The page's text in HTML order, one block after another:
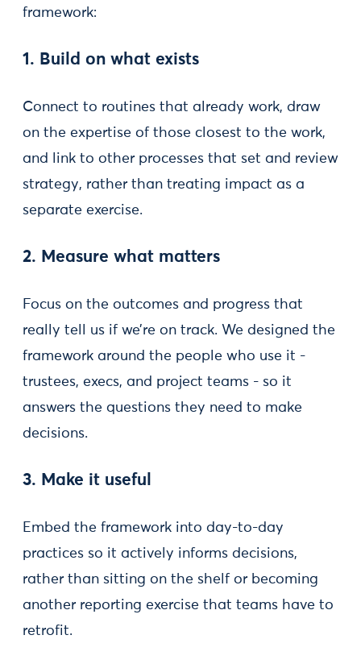
framework:
1. Build on what exists
Connect to routines that already work, draw
on the expertise of those closest to the work,
and link to other processes that set and review
strategy, rather than treating impact as a
separate exercise.
2. Measure what matters
Focus on the outcomes and progress that
really tell us if we’re on track. We designed the
framework around the people who use it -
trustees, execs, and project teams - so it
answers the questions they need to make
decisions.
3. Make it useful
Embed the framework into day-to-day
practices so it actively informs decisions,
rather than sitting on the shelf or becoming
another reporting exercise that teams have to
retrofit.